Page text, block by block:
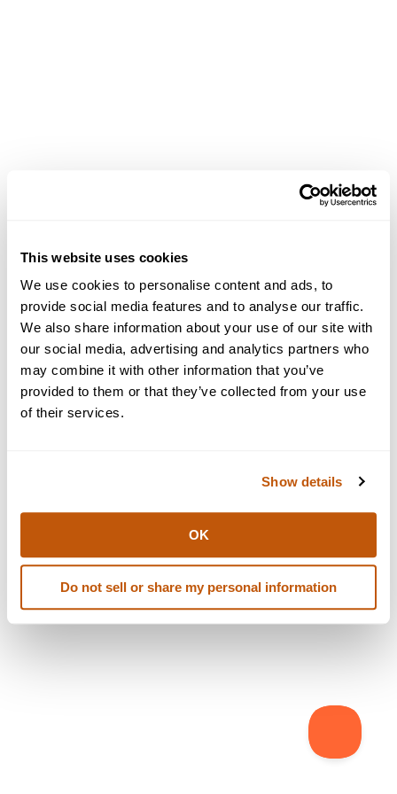
This website uses cookies
We use cookies to personalise content and ads, to
provide social media features and to analyse our traffic.
We also share information about your use of our site with
our social media, advertising and analytics partners who
may combine it with other information that you’ve
provided to them or that they’ve collected from your use
of their services.
Show details
OK
Do not sell or share my personal information
Application error: a client-side exception has occurred (see the
browser console for more information)